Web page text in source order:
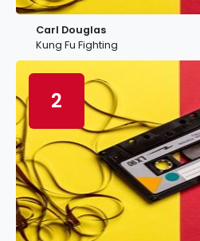
Carl Douglas
Kung Fu Fighting
2